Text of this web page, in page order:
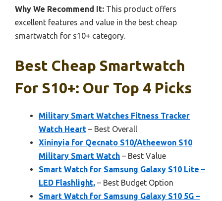
Why We Recommend It: This product offers
excellent features and value in the best cheap
smartwatch for s10+ category.
Best Cheap Smartwatch
For S10+: Our Top 4 Picks
Military Smart Watches Fitness Tracker
Watch Heart – Best Overall
Xininyia for Qecnato S10/Atheewon S10
Military Smart Watch – Best Value
Smart Watch for Samsung Galaxy S10 Lite –
LED Flashlight, – Best Budget Option
Smart Watch for Samsung Galaxy S10 5G –